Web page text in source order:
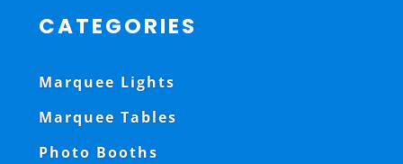
CATEGORIES
Marquee Lights
Marquee Tables
Photo Booths